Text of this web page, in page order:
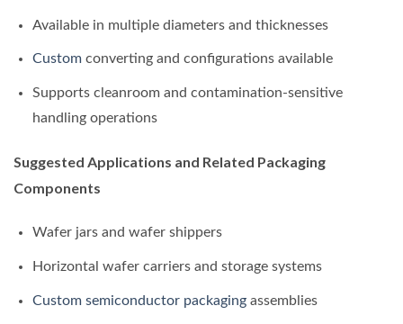
Available in multiple diameters and thicknesses
Customconverting and configurations available
Supports cleanroom and contamination-sensitive
handling operations
Suggested Applications and Related Packaging
Components
Wafer jars and wafer shippers
Horizontal wafer carriers and storage systems
Custom semiconductor packagingassemblies